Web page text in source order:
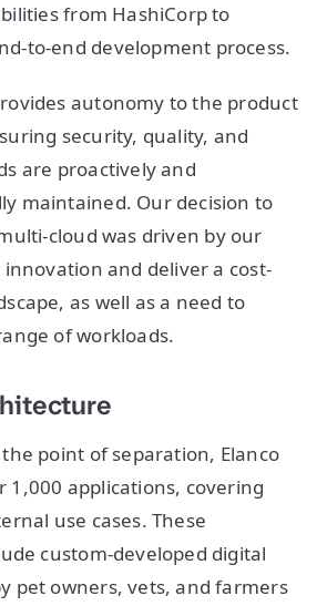
from HashiCorp to
to-end development process.
autonomy to the product
security, quality, and
are proactively and
maintained. Our decision to
cloud was driven by our
and deliver a cost-
as well as a need to
of workloads.
point of separation, Elanco
1,000 applications, covering
use cases. These
custom-developed digital
pet owners, vets, and farmers